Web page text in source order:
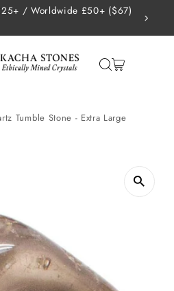
are handled on our end so there
Tumble Stone - Extra Large